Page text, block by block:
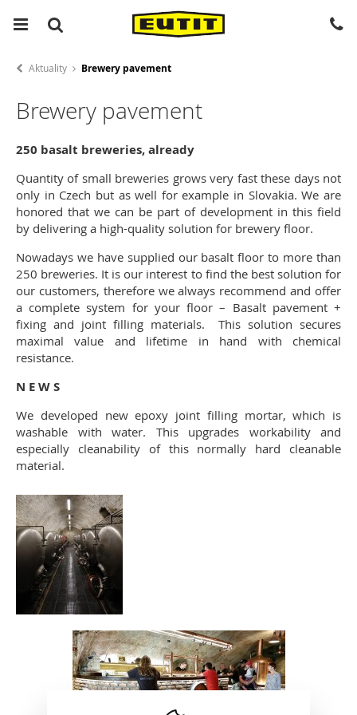
Aktuality Brewery pavement
Brewery pavement
250 basalt breweries, already
Quantity of small breweries grows very fast these days not
only in Czech but as well for example in Slovakia. We are
honored that we can be part of development in this field
by delivering a high-quality solution for brewery floor.
Nowadays we have supplied our basalt floor to more than
250 breweries. It is our interest to find the best solution for
our customers, therefore we always recommend and offer
a complete system for your floor – Basalt pavement +
fixing and joint filling materials. This solution secures
maximal value and lifetime in hand with chemical
resistance.
N E W S
We developed new epoxy joint filling mortar, which is
washable with water. This upgrades workability and
especially cleanability of this normally hard cleanable
material.